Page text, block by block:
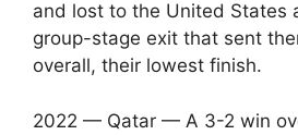
and lost to the United States
group-stage exit that sent
overall, their lowest finish.
2022 — Qatar — A 3-2 win